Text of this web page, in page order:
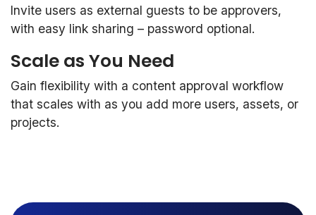
Invite users as external guests to be approvers,
with easy link sharing – password optional.
Scale as You Need
Gain flexibility with a content approval workflow
that scales with as you add more users, assets, or
projects.